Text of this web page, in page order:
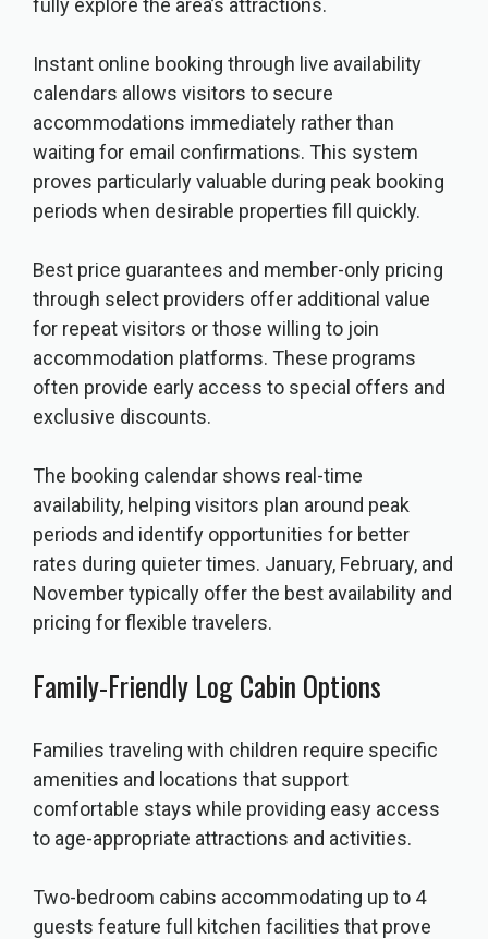
fully explore the area’s attractions.
Instant online booking through live availability
calendars allows visitors to secure
accommodations immediately rather than
waiting for email confirmations. This system
proves particularly valuable during peak booking
periods when desirable properties fill quickly.
Best price guarantees and member-only pricing
through select providers offer additional value
for repeat visitors or those willing to join
accommodation platforms. These programs
often provide early access to special offers and
exclusive discounts.
The booking calendar shows real-time
availability, helping visitors plan around peak
periods and identify opportunities for better
rates during quieter times. January, February, and
November typically offer the best availability and
pricing for flexible travelers.
Family-Friendly Log Cabin Options
Families traveling with children require specific
amenities and locations that support
comfortable stays while providing easy access
to age-appropriate attractions and activities.
Two-bedroom cabins accommodating up to 4
guests feature full kitchen facilities that prove